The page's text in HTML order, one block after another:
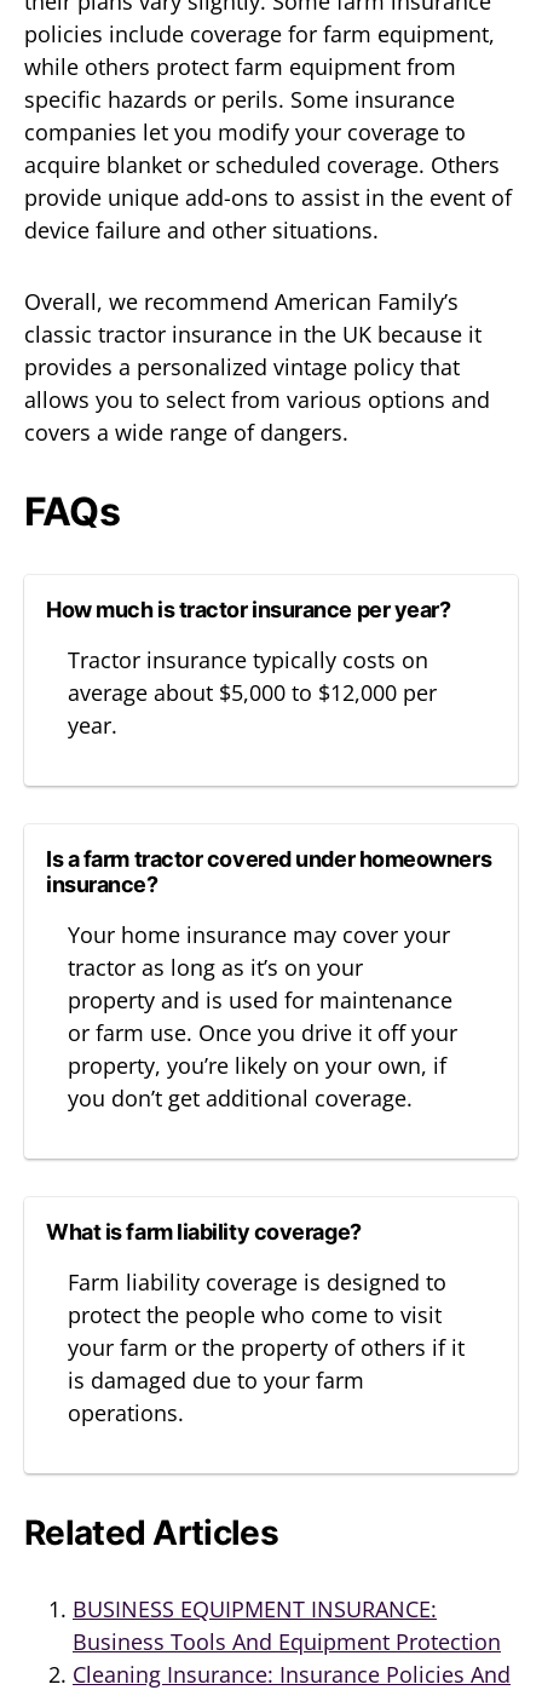
policies include coverage for farm equipment,
while others protect farm equipment from
specific hazards or perils. Some insurance
companies let you modify your coverage to
acquire blanket or scheduled coverage. Others
provide unique add-ons to assist in the event of
device failure and other situations.
Overall, we recommend American Family’s
classic tractor insurance in the UK because it
provides a personalized vintage policy that
allows you to select from various options and
covers a wide range of dangers.
FAQs
How much is tractor insurance per year?
Tractor insurance typically costs on
average about $5,000 to $12,000 per
year.
Is a farm tractor covered under homeowners
insurance?
Your home insurance may cover your
tractor as long as it’s on your
property and is used for maintenance
or farm use. Once you drive it off your
property, you’re likely on your own, if
you don’t get additional coverage.
What is farm liability coverage?
Farm liability coverage is designed to
protect the people who come to visit
your farm or the property of others if it
is damaged due to your farm
operations.
Related Articles
BUSINESS EQUIPMENT INSURANCE:
Business Tools And Equipment Protection
Cleaning Insurance: Insurance Policies And